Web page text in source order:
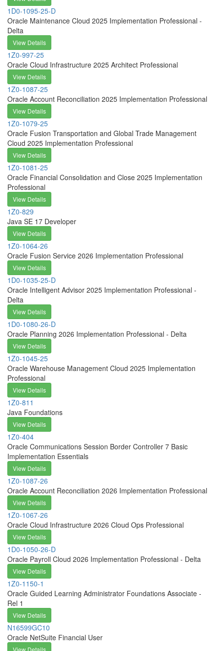
1D0-1095-25-D
Oracle Maintenance Cloud 2025 Implementation Professional -
Delta
View Details
1Z0-997-25
Oracle Cloud Infrastructure 2025 Architect Professional
View Details
1Z0-1087-25
Oracle Account Reconciliation 2025 Implementation Professional
View Details
1Z0-1079-25
Oracle Fusion Transportation and Global Trade Management
Cloud 2025 Implementation Professional
View Details
1Z0-1081-25
Oracle Financial Consolidation and Close 2025 Implementation
Professional
View Details
1Z0-829
Java SE 17 Developer
View Details
1Z0-1064-26
Oracle Fusion Service 2026 Implementation Professional
View Details
1D0-1035-25-D
Oracle Intelligent Advisor 2025 Implementation Professional -
Delta
View Details
1D0-1080-26-D
Oracle Planning 2026 Implementation Professional - Delta
View Details
1Z0-1045-25
Oracle Warehouse Management Cloud 2025 Implementation
Professional
View Details
1Z0-811
Java Foundations
View Details
1Z0-404
Oracle Communications Session Border Controller 7 Basic
Implementation Essentials
View Details
1Z0-1087-26
Oracle Account Reconciliation 2026 Implementation Professional
View Details
1Z0-1067-26
Oracle Cloud Infrastructure 2026 Cloud Ops Professional
View Details
1D0-1050-26-D
Oracle Payroll Cloud 2026 Implementation Professional - Delta
View Details
1Z0-1150-1
Oracle Guided Learning Administrator Foundations Associate -
Rel 1
View Details
N16599GC10
Oracle NetSuite Financial User
View Details